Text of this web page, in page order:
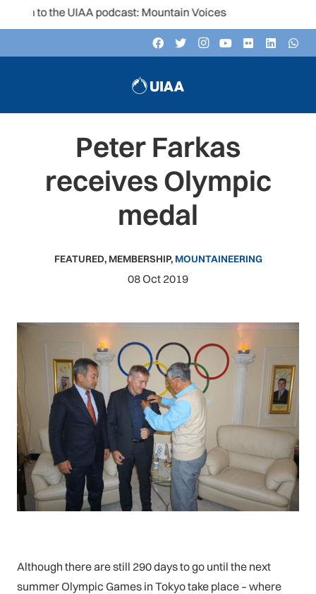
to the UIAA podcast: Mountain Voices
Peter Farkas
receives Olympic
medal
FEATURED, MEMBERSHIP, MOUNTAINEERING
08 Oct 2019
Although there are still 290 days to go until the next
summer Olympic Games in Tokyo take place – where